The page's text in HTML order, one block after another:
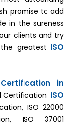
promise to add
in the sureness
clients and try
greatest ISO
in
Certification, ISO
ISO 22000
ISO 37001